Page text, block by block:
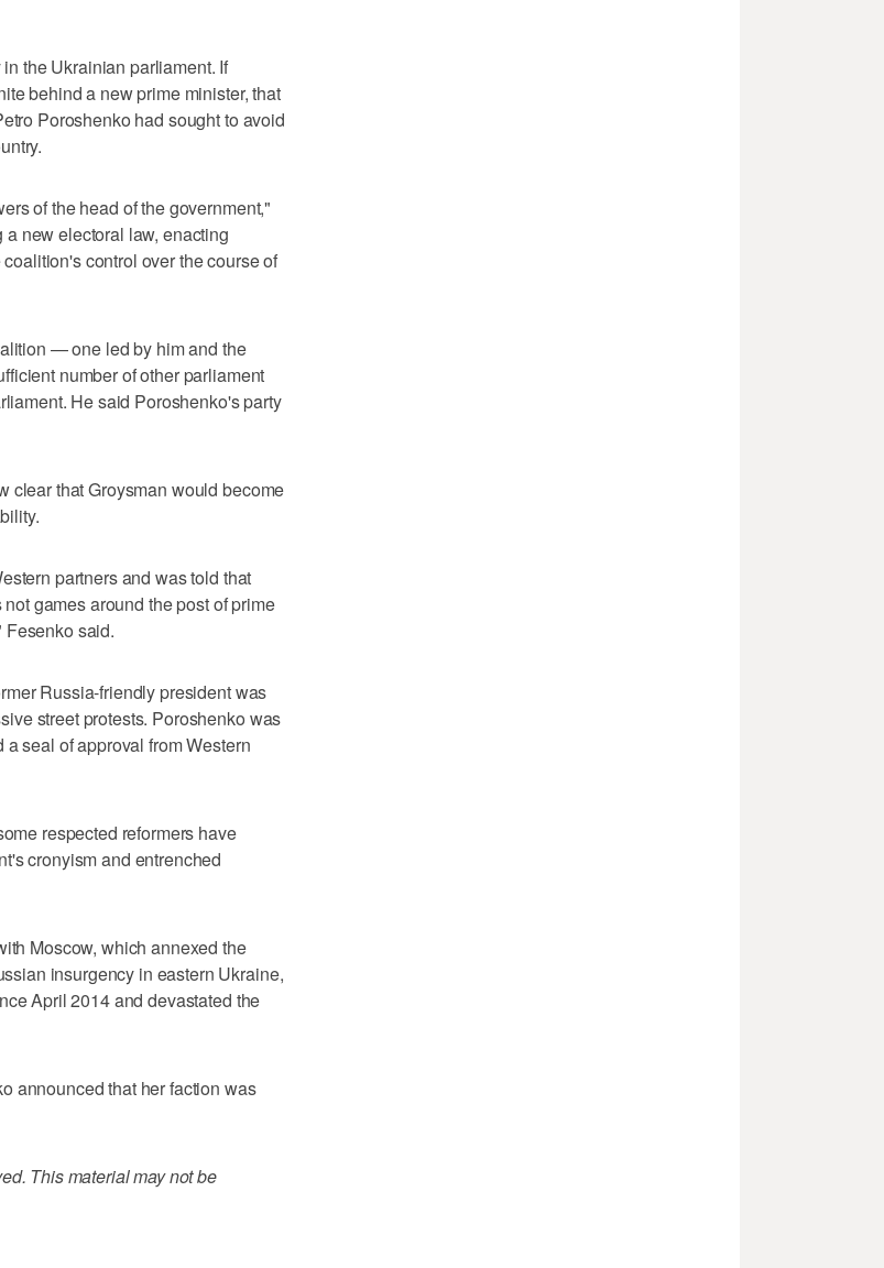
the Ukrainian parliament. If
behind a new prime minister, that
Poroshenko had sought to avoid
of the head of the government,"
new electoral law, enacting
control over the course of
— one led by him and the
number of other parliament
He said Poroshenko's party
clear that Groysman would become
partners and was told that
games around the post of prime
Fesenko said.
Russia-friendly president was
street protests. Poroshenko was
seal of approval from Western
respected reformers have
cronyism and entrenched
Moscow, which annexed the
insurgency in eastern Ukraine,
April 2014 and devastated the
announced that her faction was
This material may not be